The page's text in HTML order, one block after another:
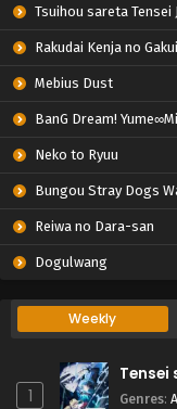
Tsuihou sareta Tensei Juukishi
Rakudai Kenja no Gakuin Musou: Nidome
Mebius Dust
BanG Dream!
Neko to Ryuu
Bungou Stray Dogs
Reiwa no Dara-san
Dogulwang
Weekly
1
Tensei
Genres: